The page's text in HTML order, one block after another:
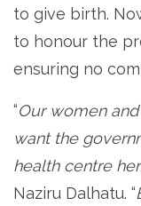
to give birth.
to honour the
ensuring no
“Our women
want the
health centre
Naziru Dalhatu. “